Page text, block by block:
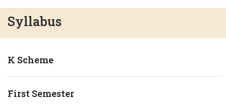
Syllabus
K Scheme
First Semester